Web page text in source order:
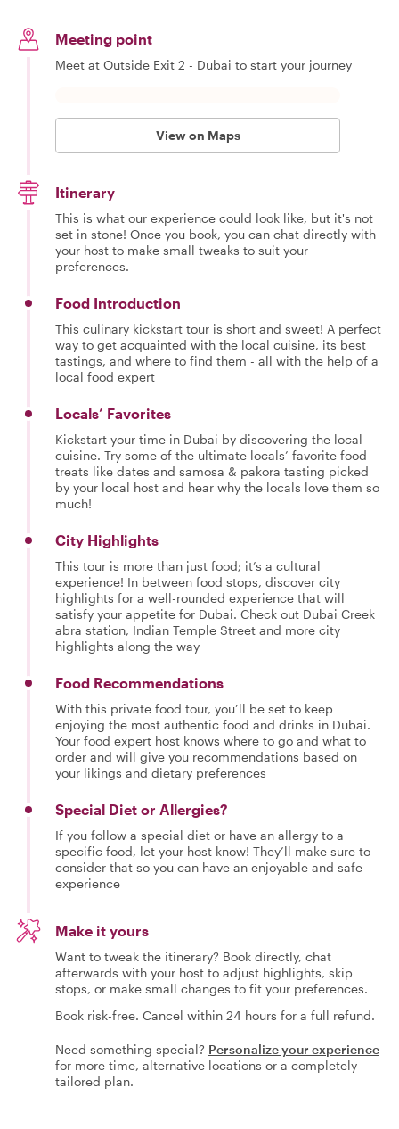
happy
Meeting point
Meet at Outside Exit 2 - Dubai to start your journey
View on Maps
Itinerary
This is what our experience could look like, but it's not
set in stone! Once you book, you can chat directly with
your host to make small tweaks to suit your
preferences.
Food Introduction
This culinary kickstart tour is short and sweet! A perfect
way to get acquainted with the local cuisine, its best
tastings, and where to find them - all with the help of a
local food expert
Locals’ Favorites
Kickstart your time in Dubai by discovering the local
cuisine. Try some of the ultimate locals’ favorite food
treats like dates and samosa & pakora tasting picked
by your local host and hear why the locals love them so
much!
City Highlights
This tour is more than just food; it’s a cultural
experience! In between food stops, discover city
highlights for a well-rounded experience that will
satisfy your appetite for Dubai. Check out Dubai Creek
abra station, Indian Temple Street and more city
highlights along the way
Food Recommendations
With this private food tour, you’ll be set to keep
enjoying the most authentic food and drinks in Dubai.
Your food expert host knows where to go and what to
order and will give you recommendations based on
your likings and dietary preferences
Special Diet or Allergies?
If you follow a special diet or have an allergy to a
specific food, let your host know! They’ll make sure to
consider that so you can have an enjoyable and safe
experience
Make it yours
Want to tweak the itinerary? Book directly, chat
afterwards with your host to adjust highlights, skip
stops, or make small changes to fit your preferences.
Book risk-free. Cancel within 24 hours for a full refund.
Need something special? Personalize your experience
for more time, alternative locations or a completely
tailored plan.